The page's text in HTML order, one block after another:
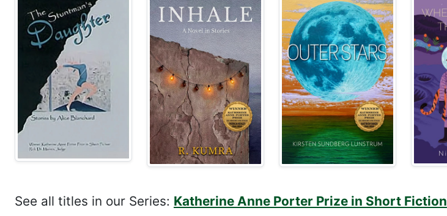
See all titles in our Series: Katherine Anne Porter Prize in Short Fiction